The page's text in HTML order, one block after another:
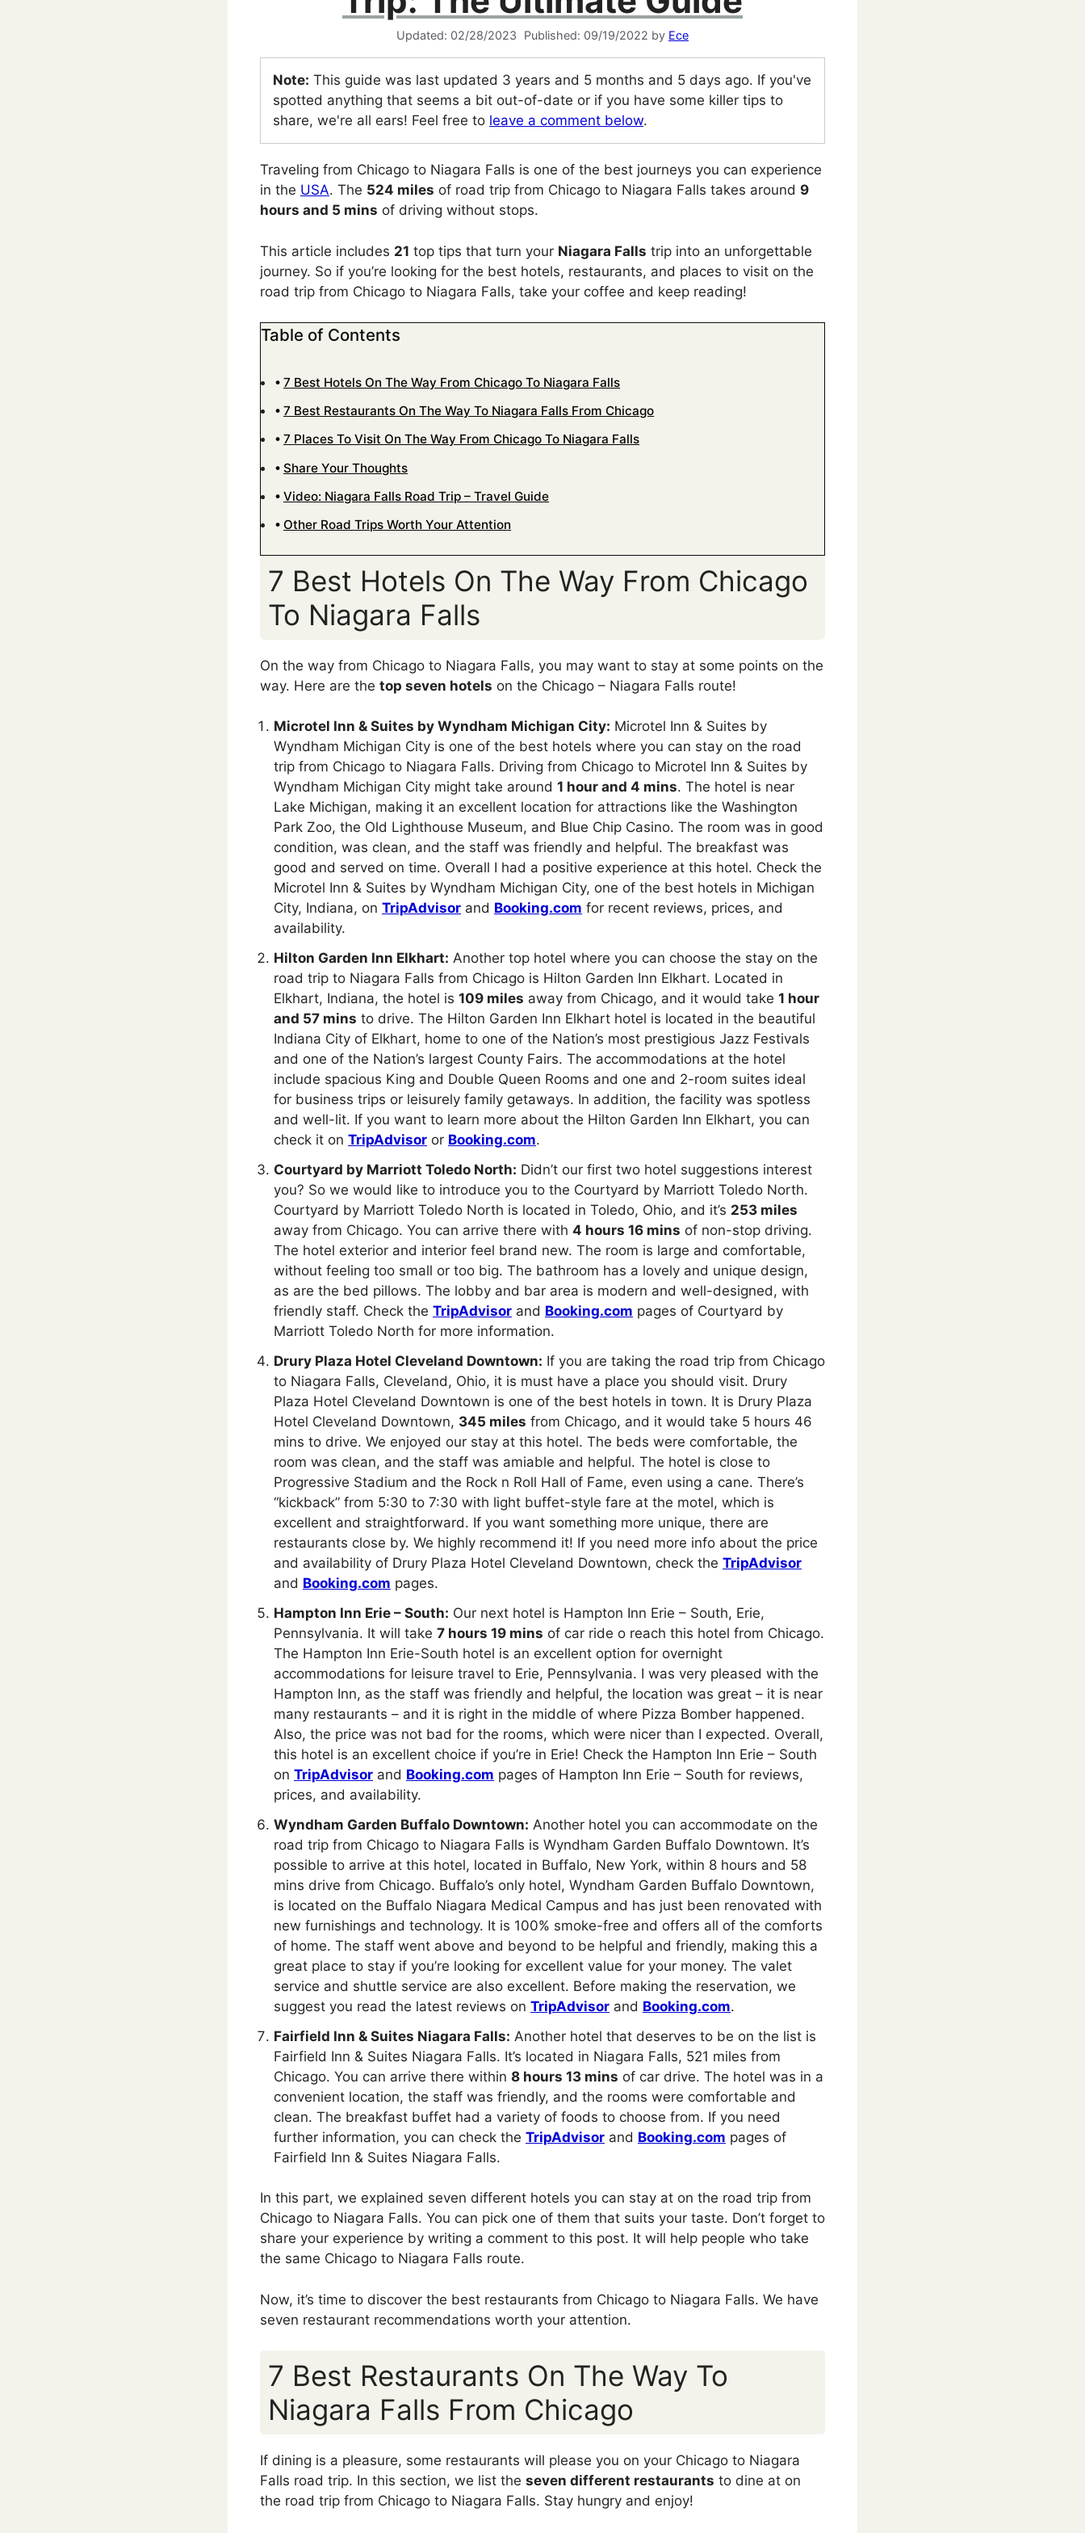
02/28/2023 09/19/2022 by Ece
Note: This guide was last updated 3 years and 5 months and 5 days ago. If you've
spotted anything that seems a bit out-of-date or if you have some killer tips to
share, we're all ears! Feel free to leave a comment below.
Traveling from Chicago to Niagara Falls is one of the best journeys you can experience
in the USA. The 524 miles of road trip from Chicago to Niagara Falls takes around 9
hours and 5 mins of driving without stops.
This article includes 21 top tips that turn your Niagara Falls trip into an unforgettable
journey. So if you’re looking for the best hotels, restaurants, and places to visit on the
road trip from Chicago to Niagara Falls, take your coffee and keep reading!
Table of Contents
7 Best Hotels On The Way From Chicago To Niagara Falls
7 Best Restaurants On The Way To Niagara Falls From Chicago
7 Places To Visit On The Way From Chicago To Niagara Falls
Share Your Thoughts
Video: Niagara Falls Road Trip – Travel Guide
Other Road Trips Worth Your Attention
7 Best Hotels On The Way From Chicago
To Niagara Falls
On the way from Chicago to Niagara Falls, you may want to stay at some points on the
way. Here are the top seven hotels on the Chicago – Niagara Falls route!
Microtel Inn & Suites by Wyndham Michigan City: Microtel Inn & Suites by
Wyndham Michigan City is one of the best hotels where you can stay on the road
trip from Chicago to Niagara Falls. Driving from Chicago to Microtel Inn & Suites by
Wyndham Michigan City might take around 1 hour and 4 mins. The hotel is near
Lake Michigan, making it an excellent location for attractions like the Washington
Park Zoo, the Old Lighthouse Museum, and Blue Chip Casino. The room was in good
condition, was clean, and the staff was friendly and helpful. The breakfast was
good and served on time. Overall I had a positive experience at this hotel. Check the
Microtel Inn & Suites by Wyndham Michigan City, one of the best hotels in Michigan
City, Indiana, on TripAdvisor and Booking.com for recent reviews, prices, and
availability.
Hilton Garden Inn Elkhart: Another top hotel where you can choose the stay on the
road trip to Niagara Falls from Chicago is Hilton Garden Inn Elkhart. Located in
Elkhart, Indiana, the hotel is 109 miles away from Chicago, and it would take 1 hour
and 57 mins to drive. The Hilton Garden Inn Elkhart hotel is located in the beautiful
Indiana City of Elkhart, home to one of the Nation’s most prestigious Jazz Festivals
and one of the Nation’s largest County Fairs. The accommodations at the hotel
include spacious King and Double Queen Rooms and one and 2-room suites ideal
for business trips or leisurely family getaways. In addition, the facility was spotless
and well-lit. If you want to learn more about the Hilton Garden Inn Elkhart, you can
check it on TripAdvisor or Booking.com.
Courtyard by Marriott Toledo North: Didn’t our first two hotel suggestions interest
you? So we would like to introduce you to the Courtyard by Marriott Toledo North.
Courtyard by Marriott Toledo North is located in Toledo, Ohio, and it’s 253 miles
away from Chicago. You can arrive there with 4 hours 16 mins of non-stop driving.
The hotel exterior and interior feel brand new. The room is large and comfortable,
without feeling too small or too big. The bathroom has a lovely and unique design,
as are the bed pillows. The lobby and bar area is modern and well-designed, with
friendly staff. Check the TripAdvisor and Booking.com pages of Courtyard by
Marriott Toledo North for more information.
Drury Plaza Hotel Cleveland Downtown: If you are taking the road trip from Chicago
to Niagara Falls, Cleveland, Ohio, it is must have a place you should visit. Drury
Plaza Hotel Cleveland Downtown is one of the best hotels in town. It is Drury Plaza
Hotel Cleveland Downtown, 345 miles from Chicago, and it would take 5 hours 46
mins to drive. We enjoyed our stay at this hotel. The beds were comfortable, the
room was clean, and the staff was amiable and helpful. The hotel is close to
Progressive Stadium and the Rock n Roll Hall of Fame, even using a cane. There’s
“kickback” from 5:30 to 7:30 with light buffet-style fare at the motel, which is
excellent and straightforward. If you want something more unique, there are
restaurants close by. We highly recommend it! If you need more info about the price
and availability of Drury Plaza Hotel Cleveland Downtown, check the TripAdvisor
and Booking.com pages.
Hampton Inn Erie – South: Our next hotel is Hampton Inn Erie – South, Erie,
Pennsylvania. It will take 7 hours 19 mins of car ride o reach this hotel from Chicago.
The Hampton Inn Erie-South hotel is an excellent option for overnight
accommodations for leisure travel to Erie, Pennsylvania. I was very pleased with the
Hampton Inn, as the staff was friendly and helpful, the location was great – it is near
many restaurants – and it is right in the middle of where Pizza Bomber happened.
Also, the price was not bad for the rooms, which were nicer than I expected. Overall,
this hotel is an excellent choice if you’re in Erie! Check the Hampton Inn Erie – South
on TripAdvisor and Booking.com pages of Hampton Inn Erie – South for reviews,
prices, and availability.
Wyndham Garden Buffalo Downtown: Another hotel you can accommodate on the
road trip from Chicago to Niagara Falls is Wyndham Garden Buffalo Downtown. It’s
possible to arrive at this hotel, located in Buffalo, New York, within 8 hours and 58
mins drive from Chicago. Buffalo’s only hotel, Wyndham Garden Buffalo Downtown,
is located on the Buffalo Niagara Medical Campus and has just been renovated with
new furnishings and technology. It is 100% smoke-free and offers all of the comforts
of home. The staff went above and beyond to be helpful and friendly, making this a
great place to stay if you’re looking for excellent value for your money. The valet
service and shuttle service are also excellent. Before making the reservation, we
suggest you read the latest reviews on TripAdvisor and Booking.com.
Fairfield Inn & Suites Niagara Falls: Another hotel that deserves to be on the list is
Fairfield Inn & Suites Niagara Falls. It’s located in Niagara Falls, 521 miles from
Chicago. You can arrive there within 8 hours 13 mins of car drive. The hotel was in a
convenient location, the staff was friendly, and the rooms were comfortable and
clean. The breakfast buffet had a variety of foods to choose from. If you need
further information, you can check the TripAdvisor and Booking.com pages of
Fairfield Inn & Suites Niagara Falls.
In this part, we explained seven different hotels you can stay at on the road trip from
Chicago to Niagara Falls. You can pick one of them that suits your taste. Don’t forget to
share your experience by writing a comment to this post. It will help people who take
the same Chicago to Niagara Falls route.
Now, it’s time to discover the best restaurants from Chicago to Niagara Falls. We have
seven restaurant recommendations worth your attention.
7 Best Restaurants On The Way To
Niagara Falls From Chicago
If dining is a pleasure, some restaurants will please you on your Chicago to Niagara
Falls road trip. In this section, we list the seven different restaurants to dine at on
the road trip from Chicago to Niagara Falls. Stay hungry and enjoy!